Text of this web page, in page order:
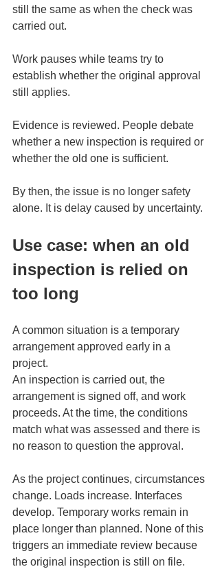
still the same as when the check was
carried out.
Work pauses while teams try to
establish whether the original approval
still applies.
Evidence is reviewed. People debate
whether a new inspection is required or
whether the old one is sufficient.
By then, the issue is no longer safety
alone. It is delay caused by uncertainty.
Use case: when an old
inspection is relied on
too long
A common situation is a temporary
arrangement approved early in a
project.
An inspection is carried out, the
arrangement is signed off, and work
proceeds. At the time, the conditions
match what was assessed and there is
no reason to question the approval.
As the project continues, circumstances
change. Loads increase. Interfaces
develop. Temporary works remain in
place longer than planned. None of this
triggers an immediate review because
the original inspection is still on file.